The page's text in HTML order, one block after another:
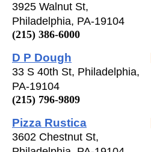
3925 Walnut St,
Philadelphia, PA-19104
(215) 386-6000
D P Dough
33 S 40th St, Philadelphia,
PA-19104
(215) 796-9809
Pizza Rustica
3602 Chestnut St,